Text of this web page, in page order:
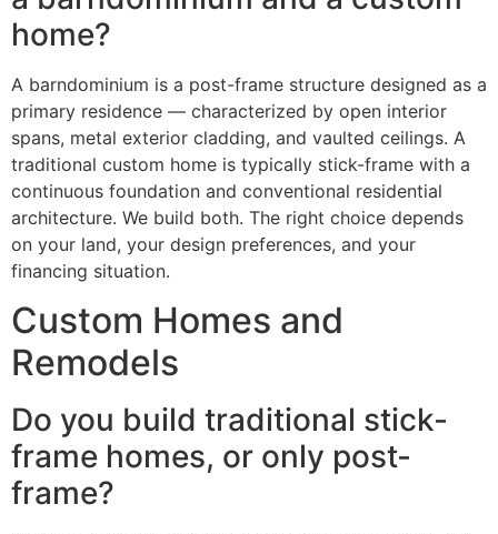
home?
A barndominium is a post-frame structure designed as a
primary residence — characterized by open interior
spans, metal exterior cladding, and vaulted ceilings. A
traditional custom home is typically stick-frame with a
continuous foundation and conventional residential
architecture. We build both. The right choice depends
on your land, your design preferences, and your
financing situation.
Custom Homes and
Remodels
Do you build traditional stick-
frame homes, or only post-
frame?